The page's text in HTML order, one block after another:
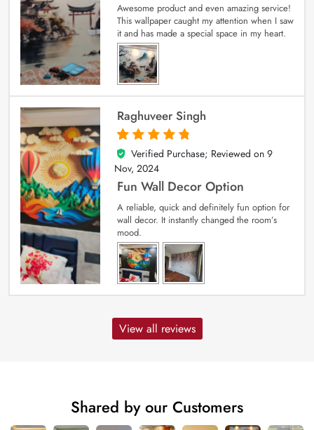
Awesome product and even amazing service!
This wallpaper caught my attention when I saw
it and has made a special space in my heart.
Raghuveer Singh
5
out of 5
Verified Purchase; Reviewed on 9
Nov, 2024
Fun Wall Decor Option
A reliable, quick and definitely fun option for
wall decor. It instantly changed the room’s
mood.
View all reviews
Shared by our Customers